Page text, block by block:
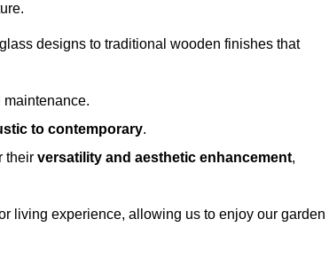
designs to traditional wooden finishes that
to contemporary.
their versatility and aesthetic enhancement,
living experience, allowing us to enjoy our garden